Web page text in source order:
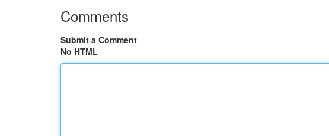
Comments
Submit a Comment
No HTML